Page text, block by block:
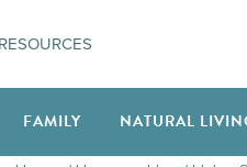
RESOURCES
FAMILY NATURAL